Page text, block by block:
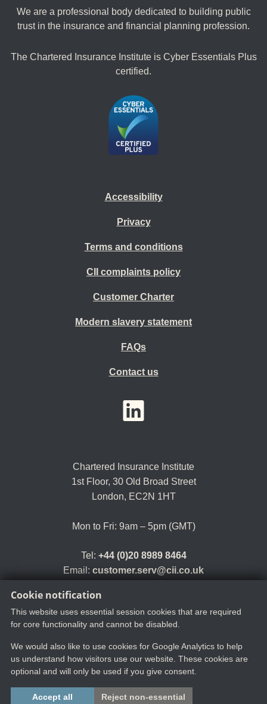
Cookie notification
This website uses essential session cookies that are required
for core functionality and cannot be disabled.
We would also like to use cookies for Google Analytics to help
us understand how visitors use our website. These cookies are
optional and will only be used if you give consent.
Accept all Reject non-essential
We are a professional body dedicated to building public
trust in the insurance and financial planning profession.
The Chartered Insurance Institute is Cyber Essentials Plus
certified.
Accessibility
Privacy
Terms and conditions
CII complaints policy
Customer Charter
Modern slavery statement
FAQs
Contact us
Chartered Insurance Institute
1st Floor, 30 Old Broad Street
London, EC2N 1HT
Mon to Fri: 9am – 5pm (GMT)
Tel: +44 (0)20 8989 8464
Email: customer.serv@cii.co.uk
YouTubeLinkedIn
Copyright ©2025 The Chartered Insurance Institute. All rights reserved.